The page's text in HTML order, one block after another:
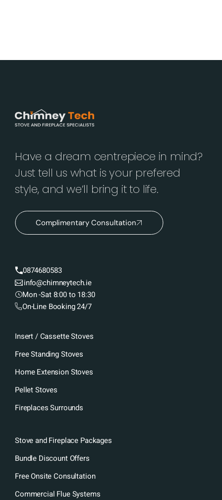
Have a dream centrepiece in mind?
Just tell us what is your prefered
style, and we’ll bring it to life.
Complimentary Consultation
0874680583
info@chimneytech.ie
Mon -Sat 8:00 to 18:30
On-Line Booking 24/7
Insert / Cassette Stoves
Free Standing Stoves
Home Extension Stoves
Pellet Stoves
Fireplaces Surrounds
Stove and Fireplace Packages
Bundle Discount Offers
Free Onsite Consultation
Commercial Flue Systems